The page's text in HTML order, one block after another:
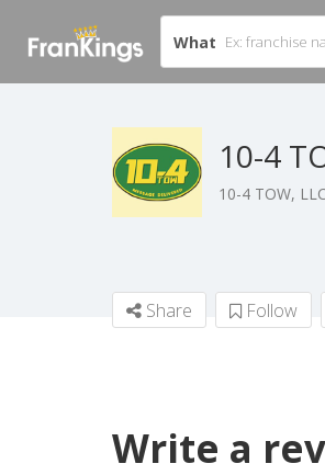
What
10-4
10-4 TOW, LLC
Share Follow
Write a